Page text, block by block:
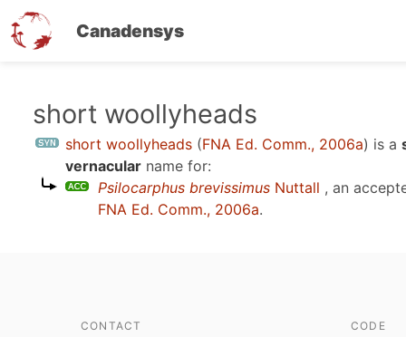
Canadensys
short woollyheads
short woollyheads (FNA Ed. Comm., 2006a) is a
vernacular name for:
Psilocarphus brevissimus Nuttall , an
FNA Ed. Comm., 2006a.
CONTACT CODE